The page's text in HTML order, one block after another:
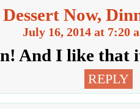
Now,
July 16, 2014 at 7:20
And I like that
REPLY